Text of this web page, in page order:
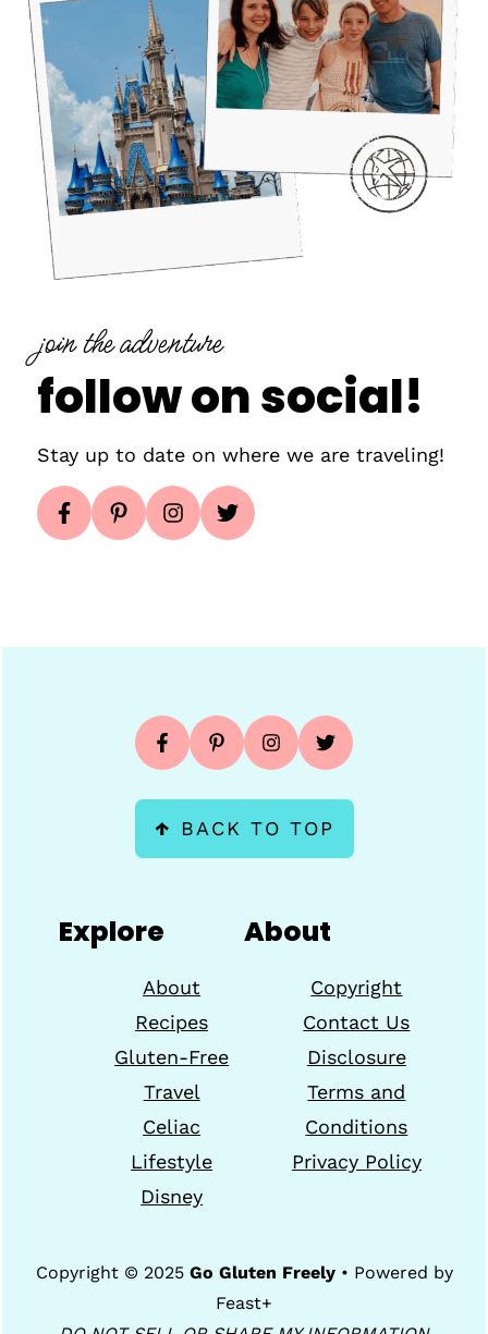
join the adventure
follow on social!
Stay up to date on where we are traveling!
↑ BACK TO TOP
Explore
About
Recipes
Gluten-Free
Travel
Celiac
Lifestyle
Disney
About
Copyright
Contact Us
Disclosure
Terms and
Conditions
Privacy Policy
Copyright © 2025 Go Gluten Freely• Powered by
Feast+